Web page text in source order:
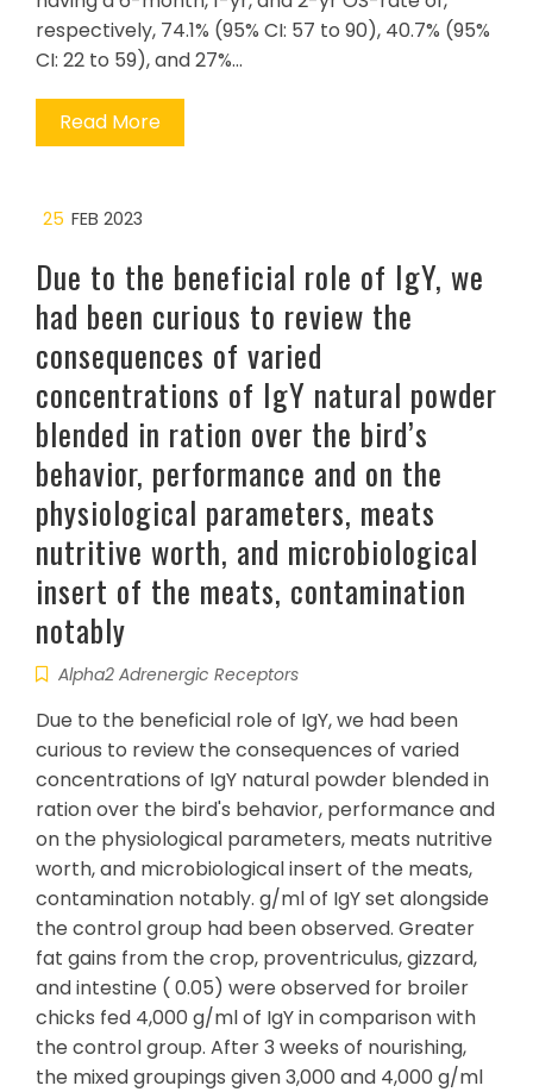
respectively, 74.1% (95% CI: 57 to 90), 40.7% (95%
CI: 22 to 59), and 27%…
Read More
25 FEB 2023
Due to the beneficial role of IgY, we
had been curious to review the
consequences of varied
concentrations of IgY natural powder
blended in ration over the bird’s
behavior, performance and on the
physiological parameters, meats
nutritive worth, and microbiological
insert of the meats, contamination
notably
Alpha2 Adrenergic Receptors
Due to the beneficial role of IgY, we had been
curious to review the consequences of varied
concentrations of IgY natural powder blended in
ration over the bird's behavior, performance and
on the physiological parameters, meats nutritive
worth, and microbiological insert of the meats,
contamination notably. g/ml of IgY set alongside
the control group had been observed. Greater
fat gains from the crop, proventriculus, gizzard,
and intestine ( 0.05) were observed for broiler
chicks fed 4,000 g/ml of IgY in comparison with
the control group. After 3 weeks of nourishing,
the mixed groupings given 3,000 and 4,000 g/ml